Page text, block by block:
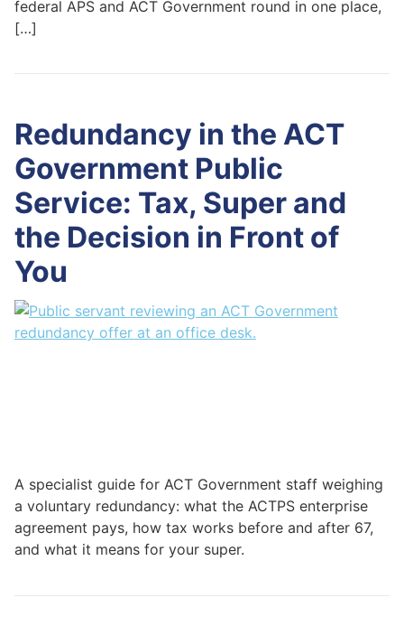
federal APS and ACT Government round in one place,
[…]
Redundancy in the ACT
Government Public
Service: Tax, Super and
the Decision in Front of
You
A specialist guide for ACT Government staff weighing
a voluntary redundancy: what the ACTPS enterprise
agreement pays, how tax works before and after 67,
and what it means for your super.